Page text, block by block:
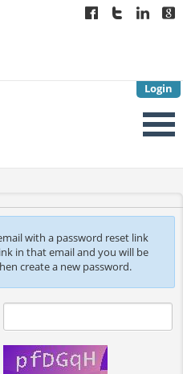
Login
with a password reset link
in that email and you will be
create a new password.